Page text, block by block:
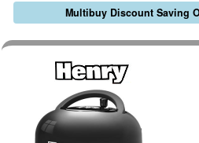
Multibuy Discount Saving